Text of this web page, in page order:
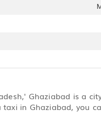
Ghaziabad is a
in Ghaziabad, you